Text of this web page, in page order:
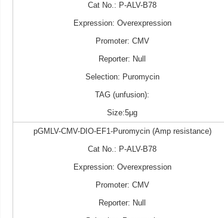
Cat No.: P-ALV-B78
Expression: Overexpression
Promoter: CMV
Reporter: Null
Selection: Puromycin
TAG (unfusion):
Size:5μg
pGMLV-CMV-DIO-EF1-Puromycin (Amp resistance)
Cat No.: P-ALV-B78
Expression: Overexpression
Promoter: CMV
Reporter: Null